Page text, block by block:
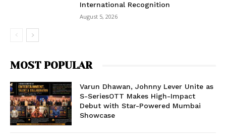
International Recognition
August 5, 2026
MOST POPULAR
Varun Dhawan, Johnny Lever Unite as
S-SeriesOTT Makes High-Impact
Debut with Star-Powered Mumbai
Showcase